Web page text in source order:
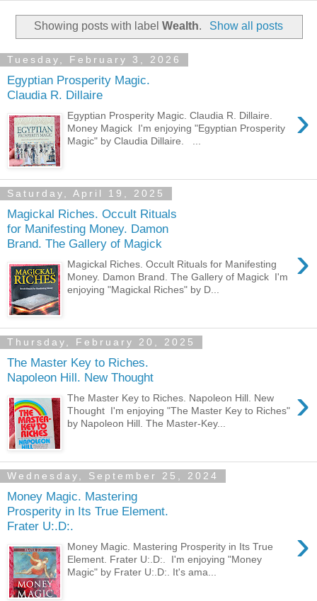
Showing posts with labelWealth. Show all posts
Tuesday, February 3, 2026
Egyptian Prosperity Magic.
Claudia R. Dillaire
›
Egyptian Prosperity Magic. Claudia R. Dillaire.
Money Magick I'm enjoying "Egyptian Prosperity
Magic" by Claudia Dillaire. ...
Saturday, April 19, 2025
Magickal Riches. Occult Rituals
for Manifesting Money. Damon
Brand. The Gallery of Magick
›
Magickal Riches. Occult Rituals for Manifesting
Money. Damon Brand. The Gallery of Magick I'm
enjoying "Magickal Riches" by D...
Thursday, February 20, 2025
The Master Key to Riches.
Napoleon Hill. New Thought
›
The Master Key to Riches. Napoleon Hill. New
Thought I'm enjoying "The Master Key to Riches"
by Napoleon Hill. The Master-Key...
Wednesday, September 25, 2024
Money Magic. Mastering
Prosperity in Its True Element.
Frater U:.D:.
›
Money Magic. Mastering Prosperity in Its True
Element. Frater U:.D:. I'm enjoying "Money
Magic" by Frater U:.D:. It's ama...